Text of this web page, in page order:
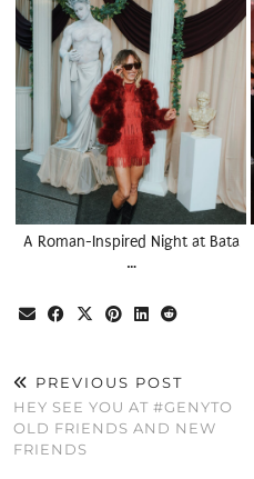
A Roman-Inspired Night at Bata
…
PREVIOUS POST
HEY SEE YOU AT #GENYTO
OLD FRIENDS AND NEW
FRIENDS